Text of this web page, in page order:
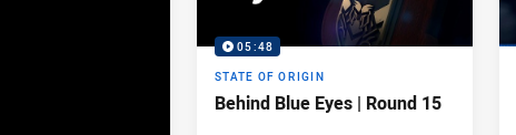
05:48
STATE OF ORIGIN
Behind Blue Eyes | Round 15